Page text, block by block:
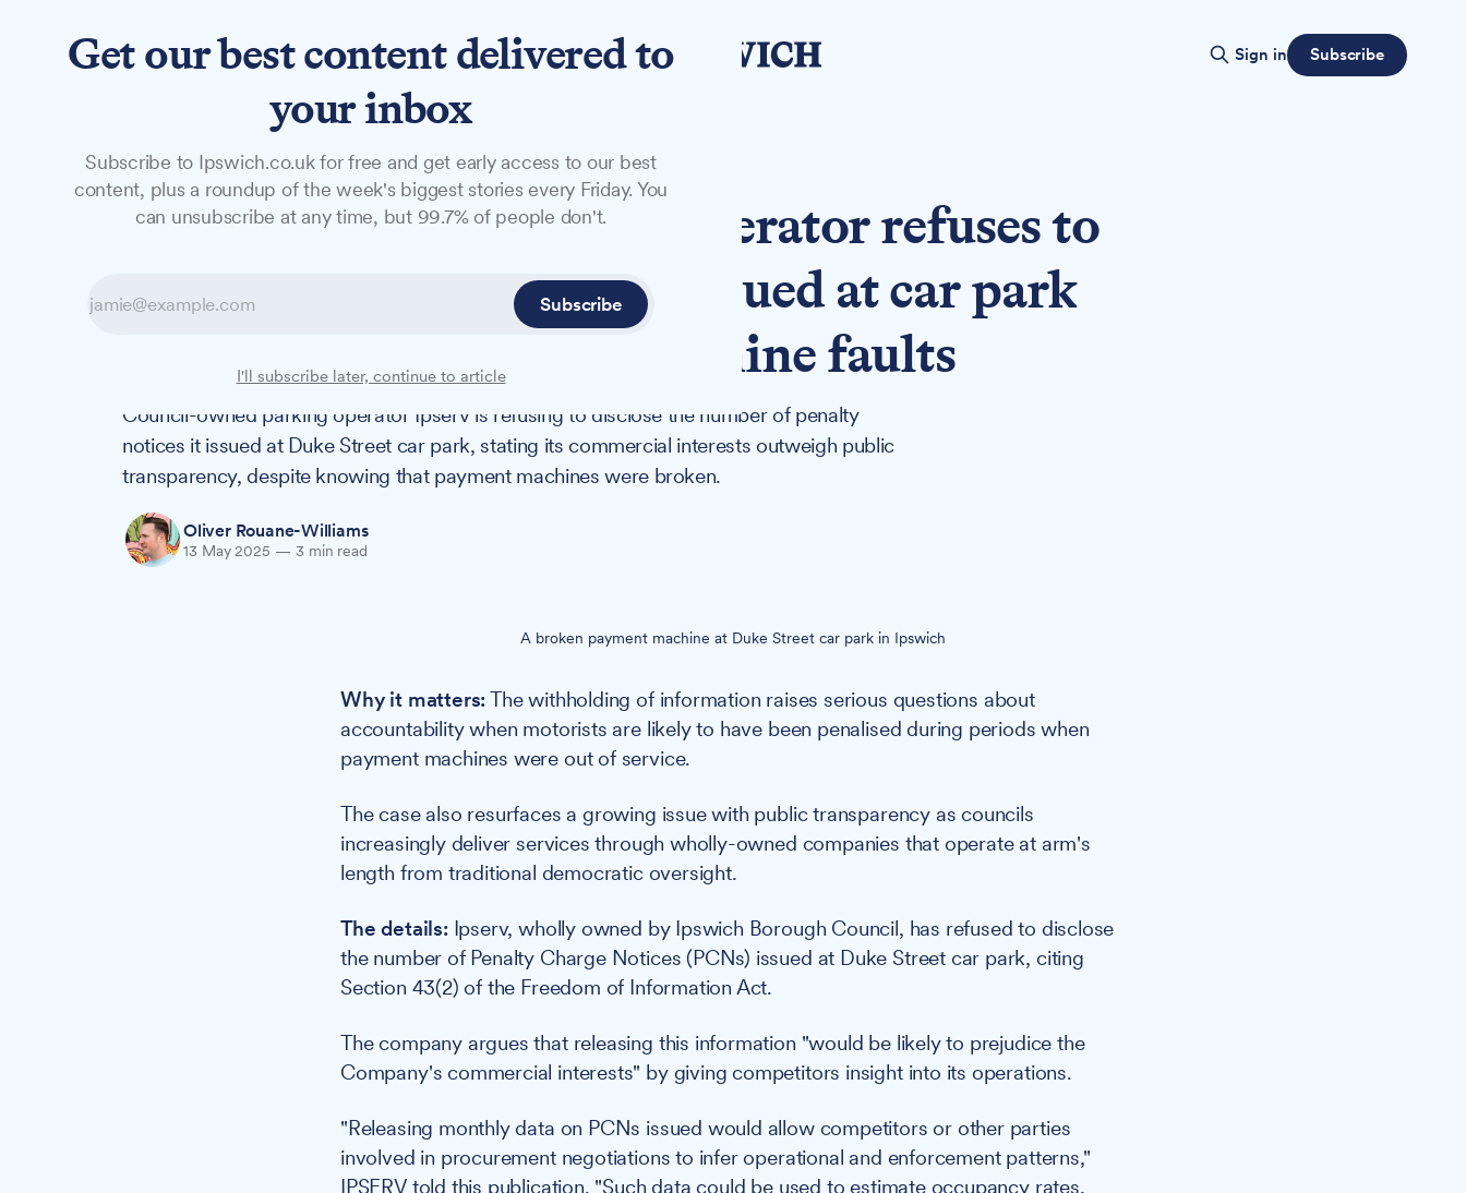
NewsLong ReadsOpinionStudio Sign in Subscribe
NEWS
Council-owned parking operator refuses to
disclose number of fines issued at car park
with known payment machine faults
Council-owned parking operator Ipserv is refusing to disclose the number of penalty
notices it issued at Duke Street car park, stating its commercial interests outweigh public
transparency, despite knowing that payment machines were broken.
Oliver Rouane-Williams
13 May 2025 — 3 min read
A broken payment machine at Duke Street car park in Ipswich
Why it matters:The withholding of information raises serious questions about
accountability when motorists are likely to have been penalised during periods when
payment machines were out of service.
The case also resurfaces a growing issue with public transparency as councils
increasingly deliver services through wholly-owned companies that operate at arm's
length from traditional democratic oversight.
The details:Ipserv, wholly owned by Ipswich Borough Council, has refused to disclose
the number of Penalty Charge Notices (PCNs) issued at Duke Street car park, citing
Section 43(2) of the Freedom of Information Act.
The company argues that releasing this information "would be likely to prejudice the
Company's commercial interests" by giving competitors insight into its operations.
"Releasing monthly data on PCNs issued would allow competitors or other parties
involved in procurement negotiations to infer operational and enforcement patterns,"
IPSERV told this publication. "Such data could be used to estimate occupancy rates,
Get our best content delivered to
your inbox
Subscribe to Ipswich.co.uk for free and get early access to our best
content, plus a roundup of the week's biggest stories every Friday. You
can unsubscribe at any time, but 99.7% of people don't.
Subscribe
I'll subscribe later, continue to article